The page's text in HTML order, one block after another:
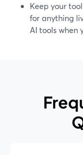
Keep your
for anything
AI tools when